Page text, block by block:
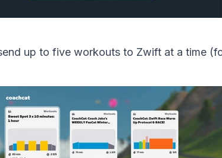
up to five workouts to Zwift at a time